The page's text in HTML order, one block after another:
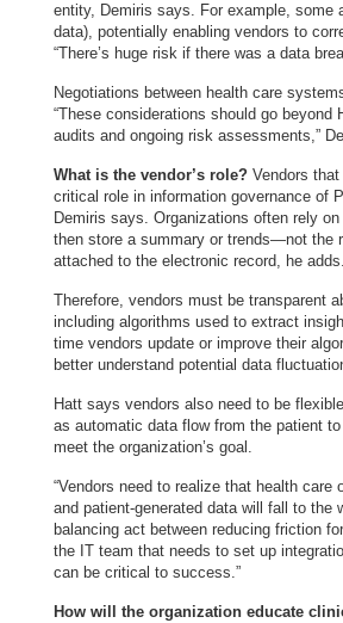
entity, Demiris says. For example, some
data), potentially enabling vendors to
“There’s huge risk if there was a data
Negotiations between health care
“These considerations should go
audits and ongoing risk assessments,”
What is the vendor’s role? Vendors
critical role in information governance of
Demiris says. Organizations often rely
then store a summary or trends—not the
attached to the electronic record, he
Therefore, vendors must be transparent
including algorithms used to extract
time vendors update or improve their
better understand potential data
Hatt says vendors also need to be
as automatic data flow from the patient
meet the organization’s goal.
“Vendors need to realize that health
and patient-generated data will fall to the
balancing act between reducing friction
the IT team that needs to set up
can be critical to success.”
How will the organization educate